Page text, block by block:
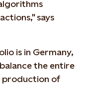
says
is in Germany,
the entire
production of